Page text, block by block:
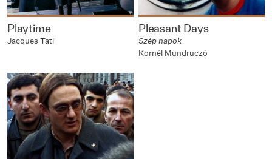
Playtime
Jacques Tati
Pleasant Days
Szép napok
Kornél Mundruczó